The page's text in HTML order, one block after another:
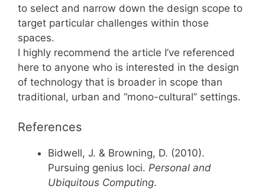
to select and narrow down the design scope to
target particular challenges within those
spaces.
I highly recommend the article I’ve referenced
here to anyone who is interested in the design
of technology that is broader in scope than
traditional, urban and “mono-cultural” settings.
References
Bidwell, J. & Browning, D. (2010).
Pursuing genius loci. Personal and
Ubiquitous Computing.